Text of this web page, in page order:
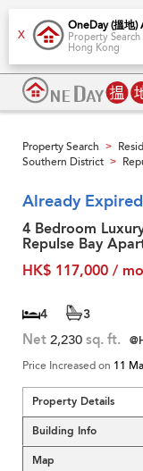
X
OneDay (搵地)
Property Search
Hong Kong
Property Search >
Southern District >
Already Expired
4 Bedroom
Repulse Bay
HK$ 117,000 /
4 3
Net 2,230 sq. ft.
Price Increased on 11
Property Details
Building Info
Map